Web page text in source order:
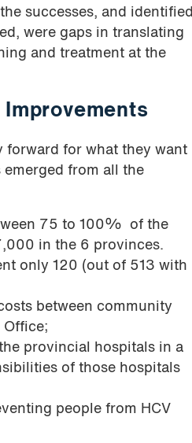
successes, and identified
were gaps in translating
and treatment at the
forward for what they want
emerged from all the
75 to 100% of the
in the 6 provinces.
only 120 (out of 513 with
between community
Office;
provincial hospitals in a
of those hospitals
people from HCV